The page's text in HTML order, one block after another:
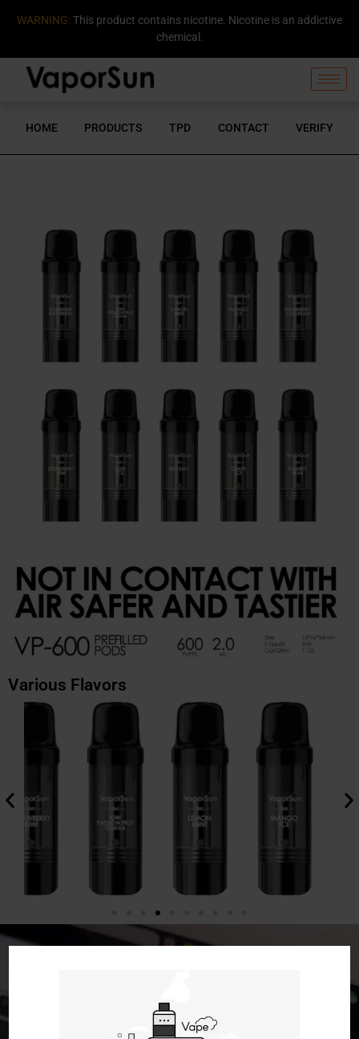
WARNING: This product contains nicotine. Nicotine is an addictive
chemical.
HOME PRODUCTS TPD CONTACT VERIFY
Various Flavors